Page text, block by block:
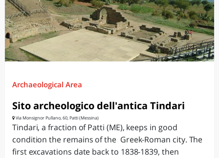
Archaeological Area
Sito archeologico dell'antica Tindari
Via Monsignor Pullano, 60, Patti (Messina)
Tindari, a fraction of Patti (ME), keeps in good
condition the remains of the Greek-Roman city. The
first excavations date back to 1838-1839, then